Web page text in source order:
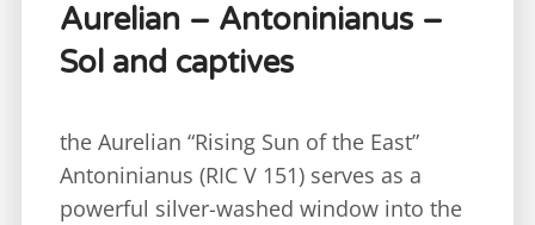
Aurelian – Antoninianus –
Sol and captives
the Aurelian “Rising Sun of the East”
Antoninianus (RIC V 151) serves as a
powerful silver-washed window into the